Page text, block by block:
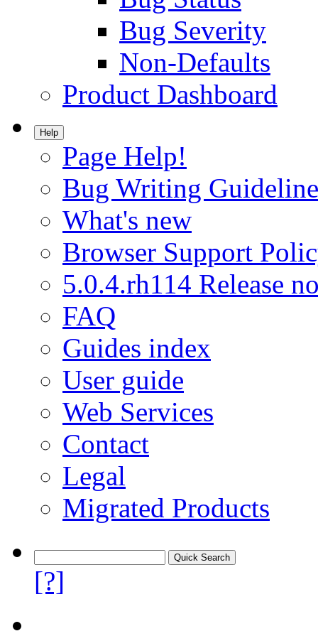
Bug Severity
Non-Defaults
Product Dashboard
Help
Page Help!
Bug Writing
What's new
Browser Support
5.0.4.rh114 Release
FAQ
Guides index
User guide
Web Services
Contact
Legal
Migrated Products
[?]